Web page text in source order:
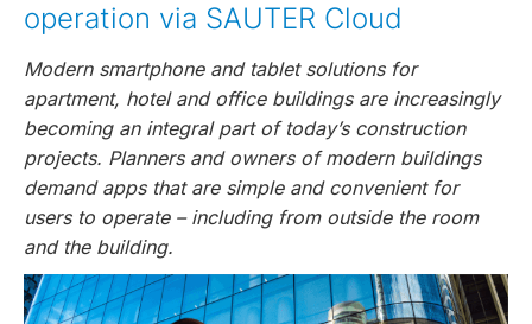
operation via SAUTER Cloud
Modern smartphone and tablet solutions for
apartment, hotel and office buildings are increasingly
becoming an integral part of today’s construction
projects. Planners and owners of modern buildings
demand apps that are simple and convenient for
users to operate – including from outside the room
and the building.